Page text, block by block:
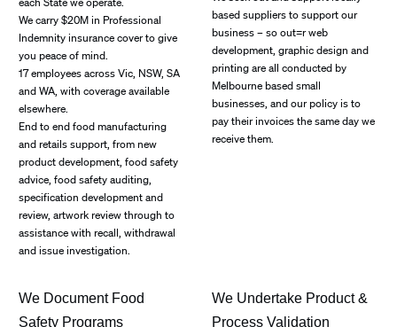
We carry $20M in Professional
Indemnity insurance cover to give
you peace of mind.
17 employees across Vic, NSW, SA
and WA, with coverage available
elsewhere.
End to end food manufacturing
and retails support, from new
product development, food safety
advice, food safety auditing,
specification development and
review, artwork review through to
assistance with recall, withdrawal
and issue investigation.
based suppliers to support our
business – so out=r web
development, graphic design and
printing are all conducted by
Melbourne based small
businesses, and our policy is to
pay their invoices the same day we
receive them.
We Document Food
Safety Programs
We Undertake Product &
Process Validation